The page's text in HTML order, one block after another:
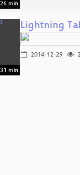
min
min
Lightning
2014-12-29